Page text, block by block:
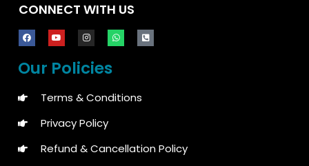
CONNECT WITH US
Our Policies
Terms & Conditions
Privacy Policy
Refund & Cancellation Policy